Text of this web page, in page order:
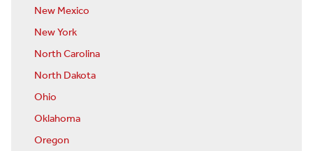
New Mexico
New York
North Carolina
North Dakota
Ohio
Oklahoma
Oregon